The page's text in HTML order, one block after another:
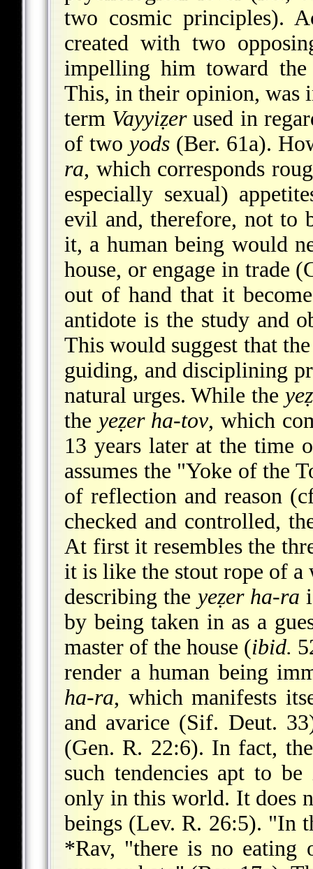
two cosmic principles).
created with two
impelling him toward
This, in their opinion, was
term Vayyiẓerused in
of two yods (Ber. 61a).
ra, which corresponds
especially sexual)
evil and, therefore, not to
it, a human being would
house, or engage in trade
out of hand that it
antidote is the study and
This would suggest that
guiding, and disciplining
natural urges. While the
the yeẓer ha-tov, which
13 years later at the time
assumes the "Yoke of the
of reflection and reason
checked and controlled,
At first it resembles the
it is like the stout rope of a
describing the yeẓer ha-ra
by being taken in as a
master of the house (ibid.
render a human being
ha-ra, which manifests
and avarice (Sif. Deut.
(Gen. R. 22:6). In fact,
such tendencies apt to
only in this world. It does
beings (Lev. R. 26:5). "In
*Rav, "there is no eating